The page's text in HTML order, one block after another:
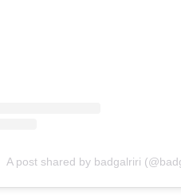
A post shared by badgalriri